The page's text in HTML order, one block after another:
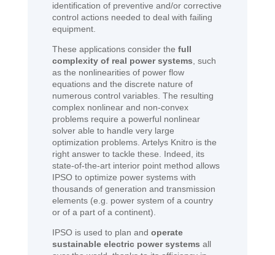
identification of preventive and/or corrective
control actions needed to deal with failing
equipment.
These applications consider the full
complexity of real power systems, such
as the nonlinearities of power flow
equations and the discrete nature of
numerous control variables. The resulting
complex nonlinear and non-convex
problems require a powerful nonlinear
solver able to handle very large
optimization problems. Artelys Knitro is the
right answer to tackle these. Indeed, its
state-of-the-art interior point method allows
IPSO to optimize power systems with
thousands of generation and transmission
elements (e.g. power system of a country
or of a part of a continent).
IPSO is used to plan and operate
sustainable electric power systems all